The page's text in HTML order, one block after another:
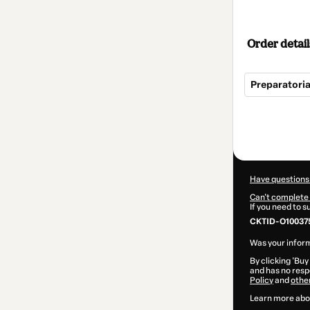
Order
Have
Can't complete
If you need to
CKTID-
Was your
By clicking
and has no
Policyand
Learn more